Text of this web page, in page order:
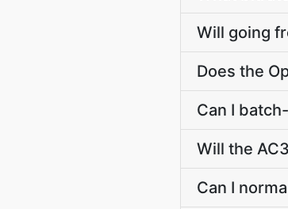
Will going
Does the
Can I
Will the
Can I